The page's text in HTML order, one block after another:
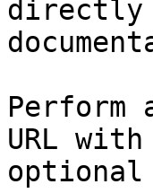
directly
Perform
URL
optional